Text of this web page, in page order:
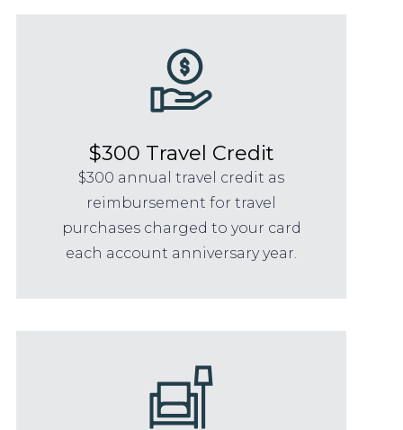
$300 Travel Credit
$300 annual travel credit as
reimbursement for travel
purchases charged to your card
each account anniversary year.